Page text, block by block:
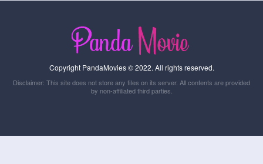
Copyright PandaMovies © 2022. All rights reserved.
Disclaimer: This site does not store any files on its server. All contents are provided
by non-affiliated third parties.